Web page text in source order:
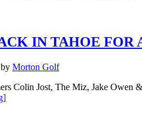
IN TAHOE
by Morton Golf
Colin Jost, The Miz, Jake Owen
“SUPERSTARS
]